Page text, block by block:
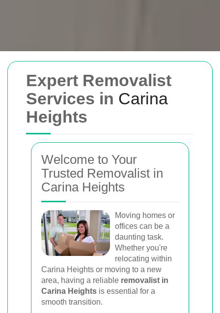
Expert Removalist
Services in Carina
Heights
Welcome to Your
Trusted Removalist in
Carina Heights
Moving homes or
offices can be a
daunting task.
Whether you're
relocating within
Carina Heights or moving to a new
area, having a reliable removalist in
Carina Heights is essential for a
smooth transition.
Removals Man and
Van
Trusted removal services in Sydney,
Melbourne, Perth, and Brisbane. Expert
movers for homes, offices, and furniture
with efficient, hassle-free solutions.